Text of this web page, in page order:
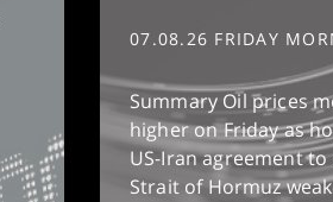
07.08.26 FRIDAY
Summary Oil prices
higher on Friday as
US-Iran agreement
Strait of Hormuz